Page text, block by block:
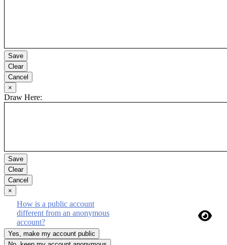
Save
Clear
Cancel
×
Draw Here:
Save
Clear
Cancel
×
How is a public account
different from an anonymous
account?
Yes, make my account public